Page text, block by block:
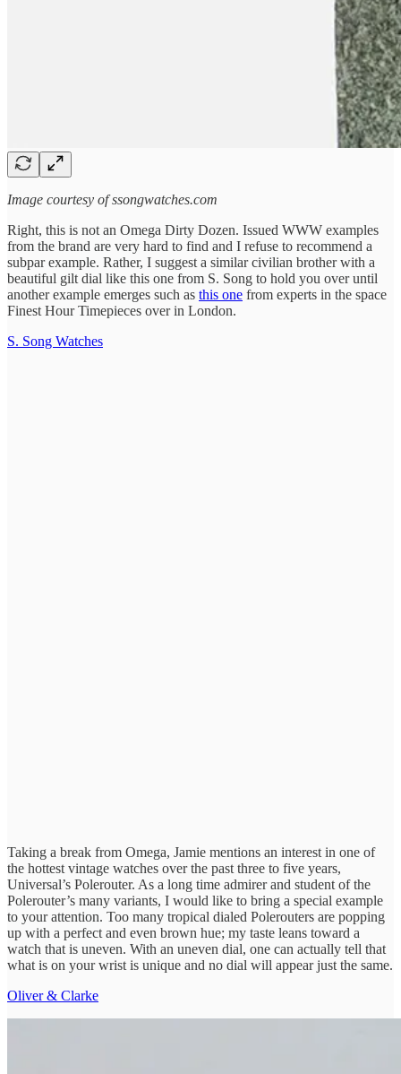
Image courtesy of ssongwatches.com
Right, this is not an Omega Dirty Dozen. Issued WWW examples
from the brand are very hard to find and I refuse to recommend a
subpar example. Rather, I suggest a similar civilian brother with a
beautiful gilt dial like this one from S. Song to hold you over until
another example emerges such as this one from experts in the space
Finest Hour Timepieces over in London.
S. Song Watches
Taking a break from Omega, Jamie mentions an interest in one of
the hottest vintage watches over the past three to five years,
Universal’s Polerouter. As a long time admirer and student of the
Polerouter’s many variants, I would like to bring a special example
to your attention. Too many tropical dialed Polerouters are popping
up with a perfect and even brown hue; my taste leans toward a
watch that is uneven. With an uneven dial, one can actually tell that
what is on your wrist is unique and no dial will appear just the same.
Oliver & Clarke